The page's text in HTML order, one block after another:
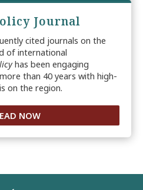
Journal
cited journals on the
of international
has been engaging
than 40 years with high-
on the region.
NOW